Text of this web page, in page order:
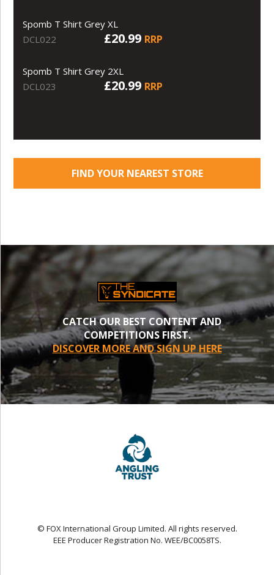
Spomb T Shirt Grey XL
DCL022
£20.99 RRP
Spomb T Shirt Grey 2XL
DCL023
£20.99 RRP
FIND YOUR NEAREST STORE
CATCH OUR BEST CONTENT AND
COMPETITIONS FIRST.
DISCOVER MORE AND SIGN UP HERE
© FOX International Group Limited. All rights reserved.
EEE Producer Registration No. WEE/BC0058TS.